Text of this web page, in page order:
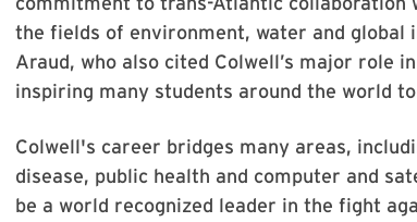
the fields of environment, water and global
Araud, who also cited Colwell’s major role
inspiring many students around the world
Colwell's career bridges many areas,
disease, public health and computer and
be a world recognized leader in the fight